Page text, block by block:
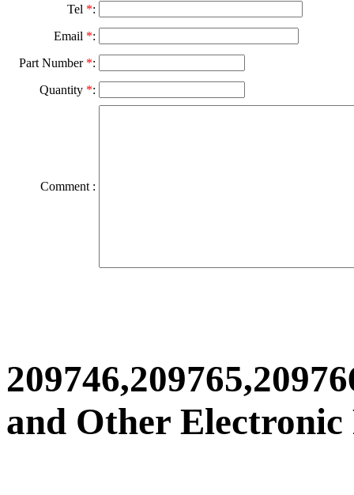
Tel *:
Email *:
Part Number *:
Quantity *:
Comment :
and Other Electronic